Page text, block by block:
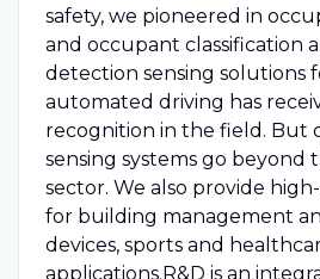
safety, we pioneered in
and occupant classification
detection sensing solutions
automated driving has
recognition in the field. But
sensing systems go beyond
sector. We also provide
for building management
devices, sports and
applications.R&D is an